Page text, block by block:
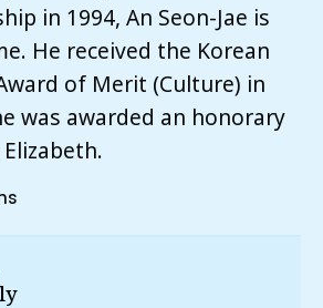
in 1994, An Seon-Jae is
He received the Korean
of Merit (Culture) in
was awarded an honorary